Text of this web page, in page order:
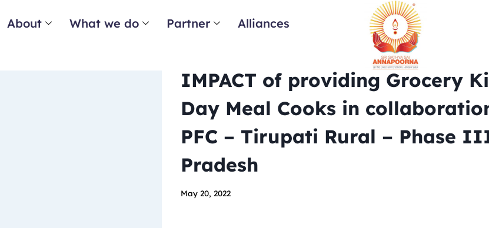
About What we do Partner Alliances
IMPACT of providing Grocery
Day Meal Cooks in
PFC – Tirupati Rural – Phase
Pradesh
May 20, 2022